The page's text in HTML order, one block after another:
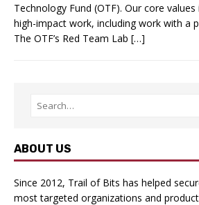
Technology Fund (OTF). Our core
high-impact work, including work with a
The OTF’s Red Team Lab […]
ABOUT US
Since 2012, Trail of Bits has helped
most targeted organizations and